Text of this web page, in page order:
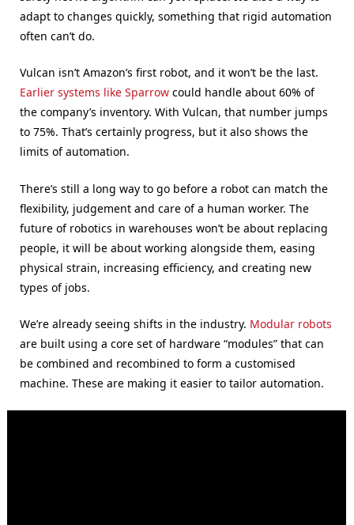
adapt to changes quickly, something that rigid automation
often can’t do.
Vulcan isn’t Amazon’s first robot, and it won’t be the last.
Earlier systems like Sparrow could handle about 60% of
the company’s inventory. With Vulcan, that number jumps
to 75%. That’s certainly progress, but it also shows the
limits of automation.
There’s still a long way to go before a robot can match the
flexibility, judgement and care of a human worker. The
future of robotics in warehouses won’t be about replacing
people, it will be about working alongside them, easing
physical strain, increasing efficiency, and creating new
types of jobs.
We’re already seeing shifts in the industry. Modular robots
are built using a core set of hardware “modules” that can
be combined and recombined to form a customised
machine. These are making it easier to tailor automation.